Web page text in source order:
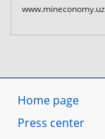
www.mineconomy.uz
Home page
Press center